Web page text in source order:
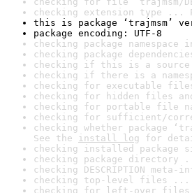
checking extension type ...
this is package ‘trajmsm’
package encoding: UTF-8
checking package
checking package
checking if this is a source
checking if there is a
checking for executable
checking for hidden files
checking for portable file
checking for sufficient/
checking whether package
See the install log for
checking installed package
checking package directory
checking DESCRIPTION
checking top-level files ...
checking for left-over files